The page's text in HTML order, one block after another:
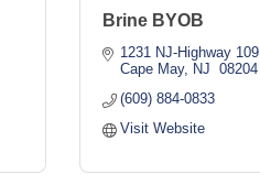
Brine BYOB
1231 NJ-Highway 109
Cape May
NJ
08204
(609) 884-0833
Visit Website